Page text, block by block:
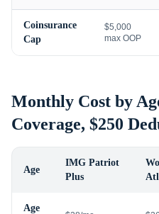
Coinsurance
Cap
$5,000
max OOP
Monthly Cost by
Coverage, $250
Age
IMG Patriot
Plus
Age